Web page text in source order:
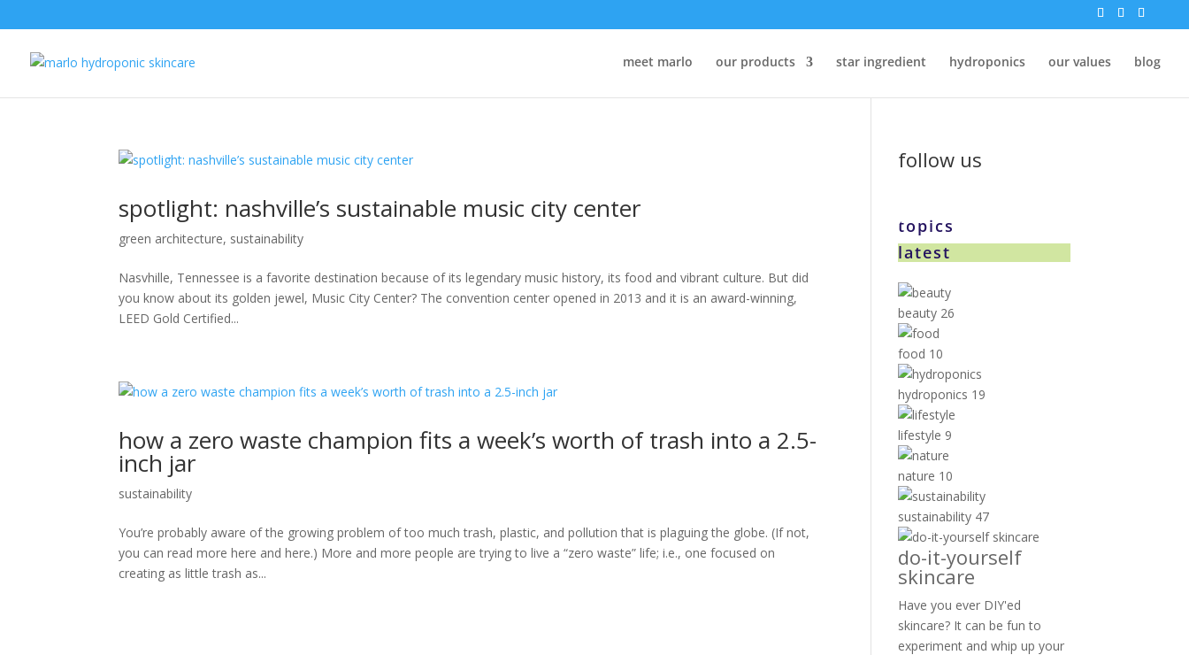
meet marlo our products star ingredient hydroponics our values blog
spotlight: nashville’s sustainable music city center
green architecture, sustainability
Nasvhille, Tennessee is a favorite destination because of its legendary music history, its food and vibrant culture. But did
you know about its golden jewel, Music City Center? The convention center opened in 2013 and it is an award-winning,
LEED Gold Certified...
how a zero waste champion fits a week’s worth of trash into a 2.5-
inch jar
sustainability
You’re probably aware of the growing problem of too much trash, plastic, and pollution that is plaguing the globe. (If not,
you can read more here and here.) More and more people are trying to live a “zero waste” life; i.e., one focused on
creating as little trash as...
follow us
topics
latest
beauty 26
food 10
hydroponics 19
lifestyle 9
nature 10
sustainability 47
do-it-yourself
skincare
Have you ever DIY'ed
skincare? It can be fun to
experiment and whip up your